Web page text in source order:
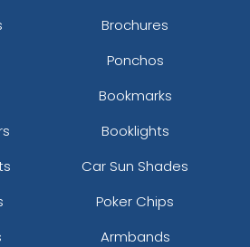
Brochures
Ponchos
Bookmarks
Booklights
Car Sun Shades
Poker Chips
Armbands